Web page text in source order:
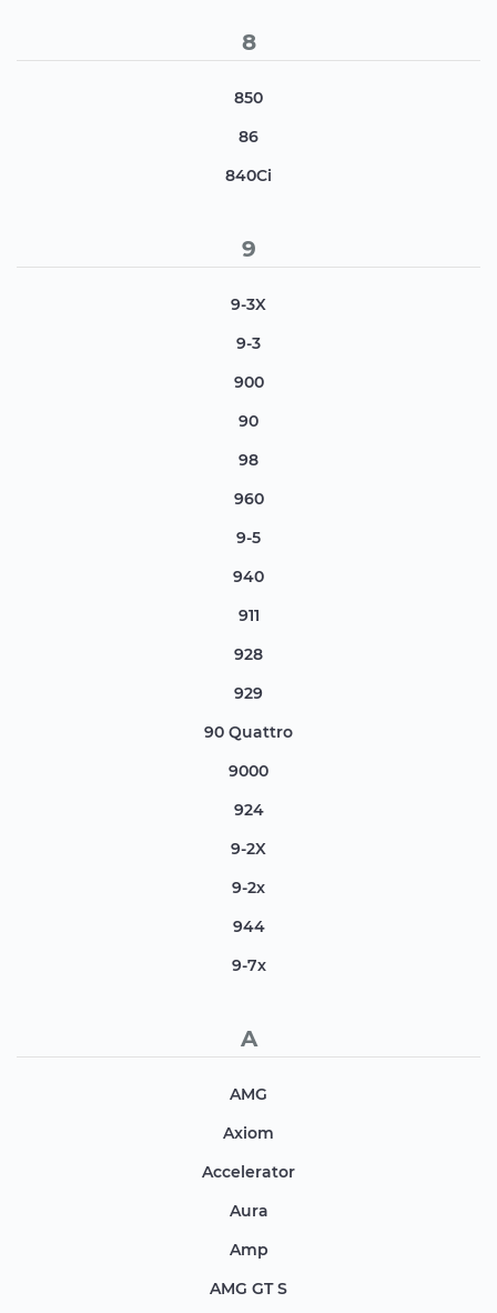
8
850
86
840Ci
9
9-3X
9-3
900
90
98
960
9-5
940
911
928
929
90 Quattro
9000
924
9-2X
9-2x
944
9-7x
A
AMG
Axiom
Accelerator
Aura
Amp
AMG GT S